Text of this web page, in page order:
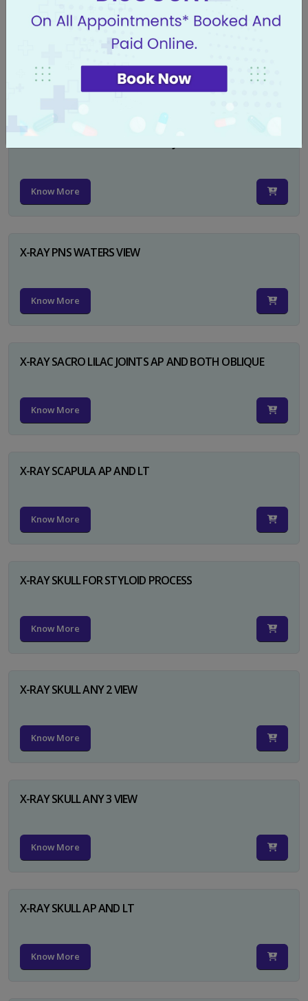
X-RAY PELVIS AP
Know More
Know More
X-RAY PNS WATERS VIEW
Know More
X-RAY SACRO LILAC JOINTS AP AND BOTH OBLIQUE
Know More
X-RAY SCAPULA AP AND LT
Know More
X-RAY SKULL FOR STYLOID PROCESS
Know More
X-RAY SKULL ANY 2 VIEW
Know More
X-RAY SKULL ANY 3 VIEW
Know More
X-RAY SKULL AP AND LT
Know More